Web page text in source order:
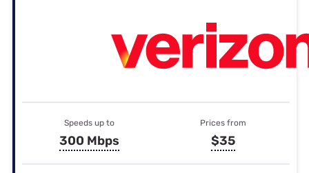
Speeds up to
300 Mbps
Prices from
$35